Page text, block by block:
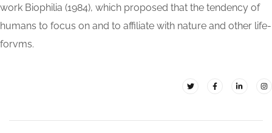
work Biophilia (1984), which proposed that the tendency of
humans to focus on and to affiliate with nature and other life-
forvms.